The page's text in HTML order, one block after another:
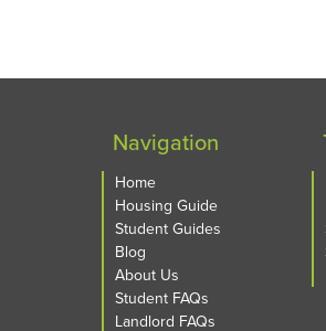
Navigation
Home
Housing Guide
Student Guides
Blog
About Us
Student FAQs
Landlord FAQs